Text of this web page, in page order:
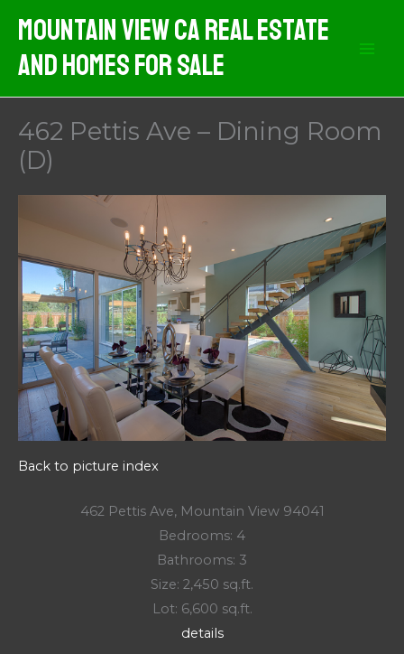
content
Mountain View CA Real Estate
And Homes For Sale
462 Pettis Ave – Dining Room
(D)
Back to picture index
462 Pettis Ave, Mountain View 94041
Bedrooms: 4
Bathrooms: 3
Size: 2,450 sq.ft.
Lot: 6,600 sq.ft.
details